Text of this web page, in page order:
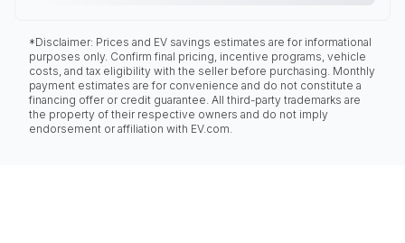
*Disclaimer: Prices and EV savings estimates are for informational
purposes only. Confirm final pricing, incentive programs, vehicle
costs, and tax eligibility with the seller before purchasing. Monthly
payment estimates are for convenience and do not constitute a
financing offer or credit guarantee. All third-party trademarks are
the property of their respective owners and do not imply
endorsement or affiliation with EV.com.